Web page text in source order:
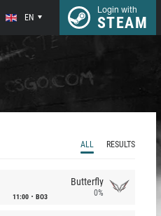
EN
Login with
STEAM
ALL RESULTS
11:00 BO3
Butterfly
0%